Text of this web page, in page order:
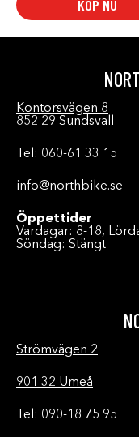
KÖP NU
Kontorsvägen 8
852 29 Sundsvall
Tel: 060-61 33 15
info@northbike.se
Öppettider
Vardagar: 8-18,
Söndag: Stängt
Strömvägen 2
901 32 Umeå
Tel: 090-18 75 95